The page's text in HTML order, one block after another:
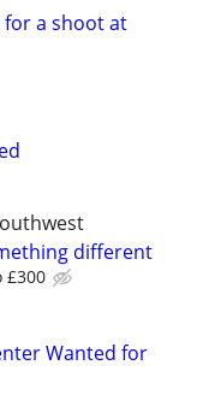
for a shoot at
different
£300
Wanted for